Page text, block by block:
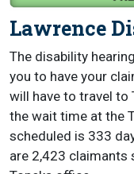
Lawrence
The disability
you to have your
will have to travel to
the wait time at the
scheduled is 333
are 2,423